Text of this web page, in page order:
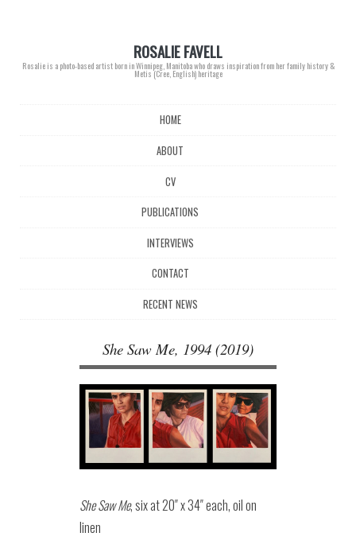
ROSALIE FAVELL
Rosalie is a photo-based artist born in Winnipeg, Manitoba who draws inspiration from her family history &
Metis (Cree, English) heritage
HOME
ABOUT
CV
PUBLICATIONS
INTERVIEWS
CONTACT
RECENT NEWS
She Saw Me, 1994 (2019)
She Saw Me, six at 20″ x 34″ each, oil on
linen